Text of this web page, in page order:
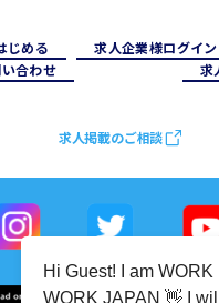
じめる 求⼈企業様ログイン
合わせ
求
求人掲載のご相談
Hi Guest! I am
WORK JAPAN 👋 I